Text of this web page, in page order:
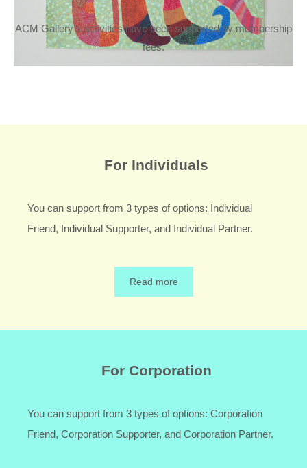
ACM Gallery’s activities have been supported by membership
fees.
For Individuals
You can support from 3 types of options: Individual
Friend, Individual Supporter, and Individual Partner.
Read more
For Corporation
You can support from 3 types of options: Corporation
Friend, Corporation Supporter, and Corporation Partner.